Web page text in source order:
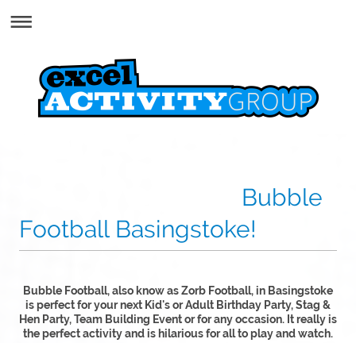
Bubble
Football Basingstoke!
Bubble Football, also know as Zorb Football, in Basingstoke
is perfect for your next Kid's or Adult Birthday Party, Stag &
Hen Party, Team Building Event or for any occasion. It really is
the perfect activity and is hilarious for all to play and watch.